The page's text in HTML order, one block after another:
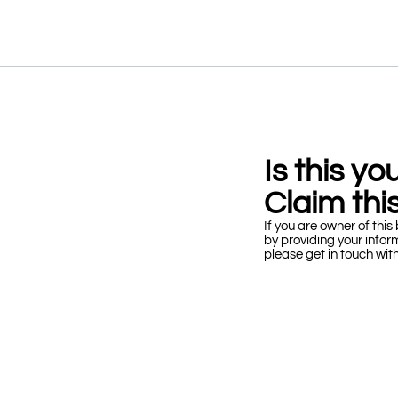
Is this
Claim
If you are owner of
by providing your
please get in touch